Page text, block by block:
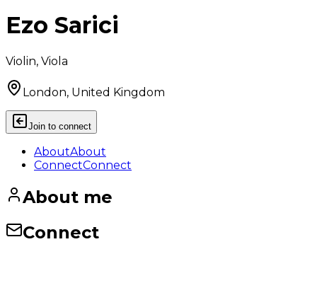
Ezo Sarici
Violin, Viola
London, United Kingdom
Join to connect
AboutAbout
ConnectConnect
About me
Connect